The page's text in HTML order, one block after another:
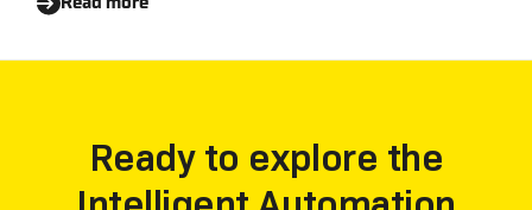
consecutive year.
Ready to explore the